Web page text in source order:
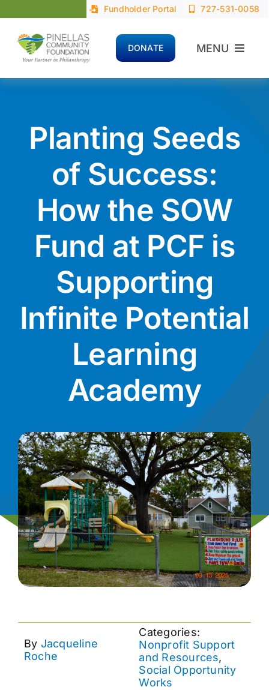
content
Fundholder Portal 727-531-0058
MENU
Home
Donors
Nonprofits
News
Contact
DONATE
Planting Seeds
of Success:
How the SOW
Fund at PCF is
Supporting
Infinite Potential
Learning
Academy
By Jacqueline
Roche
Categories:
Nonprofit Support
and Resources,
Social Opportunity
Works